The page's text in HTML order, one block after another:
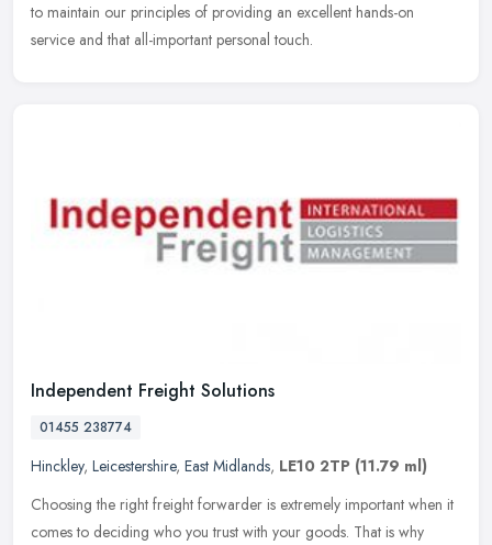
to maintain our principles of providing an excellent hands-on
service and that all-important personal touch.
Independent Freight Solutions
01455 238774
Hinckley, Leicestershire, East Midlands, LE10 2TP (11.79 ml)
Choosing the right freight forwarder is extremely important when it
comes to deciding who you trust with your goods. That is why